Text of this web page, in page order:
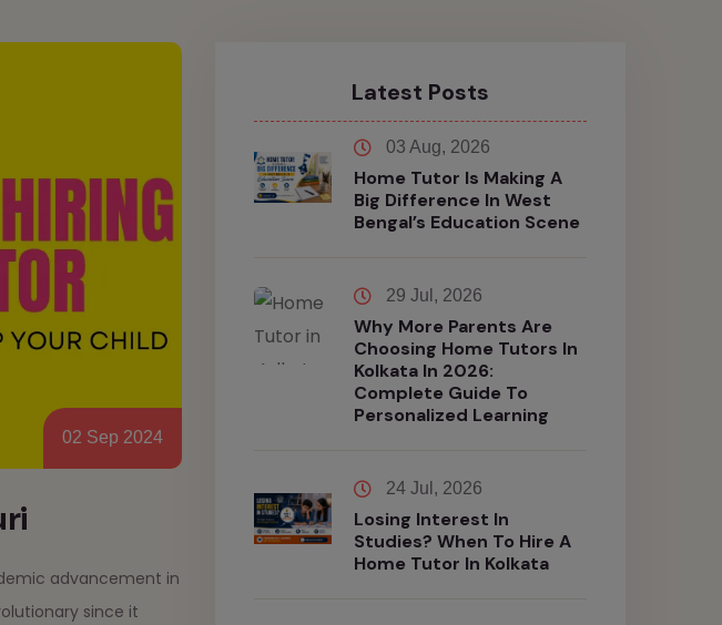
02 Sep 2024
advancement in
since it
Latest Posts
03 Aug, 2026
Home Tutor Is Making A
Big Difference In West
Bengal’s Education Scene
29 Jul, 2026
Why More Parents Are
Choosing Home Tutors In
Kolkata In 2026:
Complete Guide To
Personalized Learning
24 Jul, 2026
Losing Interest In
Studies? When To Hire A
Home Tutor In Kolkata